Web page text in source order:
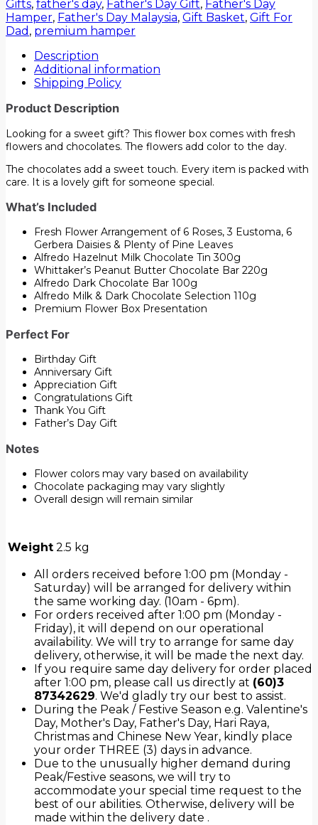
Gifts, father's day, Father's Day Gift, Father's Day
Hamper, Father's Day Malaysia, Gift Basket, Gift For
Dad , premium hamper
Description
Additional information
Shipping Policy
Product Description
Looking for a sweet gift? This flower box comes with fresh
flowers and chocolates. The flowers add color to the day.
The chocolates add a sweet touch. Every item is packed with
care. It is a lovely gift for someone special.
What’s Included
Fresh Flower Arrangement of 6 Roses, 3 Eustoma, 6
Gerbera Daisies & Plenty of Pine Leaves
Alfredo Hazelnut Milk Chocolate Tin 300g
Whittaker’s Peanut Butter Chocolate Bar 220g
Alfredo Dark Chocolate Bar 100g
Alfredo Milk & Dark Chocolate Selection 110g
Premium Flower Box Presentation
Perfect For
Birthday Gift
Anniversary Gift
Appreciation Gift
Congratulations Gift
Thank You Gift
Father’s Day Gift
Notes
Flower colors may vary based on availability
Chocolate packaging may vary slightly
Overall design will remain similar
Weight 2.5 kg
All orders received before 1:00 pm (Monday -
Saturday) will be arranged for delivery within
the same working day. (10am - 6pm).
For orders received after 1:00 pm (Monday -
Friday), it will depend on our operational
availability. We will try to arrange for same day
delivery, otherwise, it will be made the next day.
If you require same day delivery for order placed
after 1:00 pm, please call us directly at (60)3
87342629. We'd gladly try our best to assist.
During the Peak / Festive Season e.g. Valentine's
Day, Mother's Day, Father's Day, Hari Raya,
Christmas and Chinese New Year, kindly place
your order THREE (3) days in advance.
Due to the unusually higher demand during
Peak/Festive seasons, we will try to
accommodate your special time request to the
best of our abilities. Otherwise, delivery will be
made within the delivery date .